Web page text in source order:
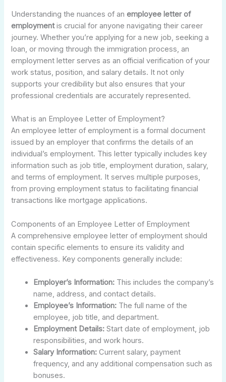
Understanding the nuances of anemployee letter of
employmentis crucial for anyone navigating their career
journey. Whether you’re applying for a new job, seeking a
loan, or moving through the immigration process, an
employment letter serves as an official verification of your
work status, position, and salary details. It not only
supports your credibility but also ensures that your
professional credentials are accurately represented.
What is an Employee Letter of Employment?
An employee letter of employment is a formal document
issued by an employer that confirms the details of an
individual’s employment. This letter typically includes key
information such as job title, employment duration, salary,
and terms of employment. It serves multiple purposes,
from proving employment status to facilitating financial
transactions like mortgage applications.
Components of an Employee Letter of Employment
A comprehensive employee letter of employment should
contain specific elements to ensure its validity and
effectiveness. Key components generally include:
Employer’s Information: This includes the company’s
name, address, and contact details.
Employee’s Information: The full name of the
employee, job title, and department.
Employment Details: Start date of employment, job
responsibilities, and work hours.
Salary Information: Current salary, payment
frequency, and any additional compensation such as
bonuses.